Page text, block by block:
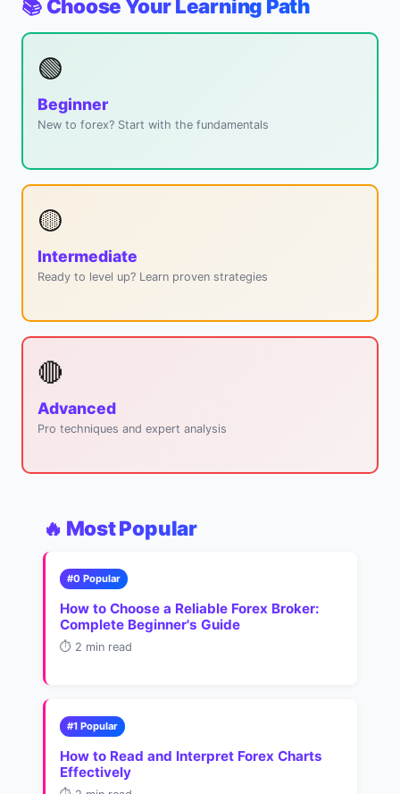
📚 Choose Your Learning Path
🟢
Beginner
New to forex? Start with the fundamentals
🟡
Intermediate
Ready to level up? Learn proven strategies
🔴
Advanced
Pro techniques and expert analysis
🔥 Most Popular
#0 Popular
How to Choose a Reliable Forex Broker:
Complete Beginner's Guide
⏱️ 2 min read
#1 Popular
How to Read and Interpret Forex Charts
Effectively